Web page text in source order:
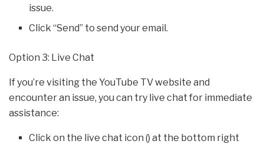
issue.
Click “Send” to send your email.
Option 3: Live Chat
If you’re visiting the YouTube TV website and
encounter an issue, you can try live chat for immediate
assistance:
Click on the live chat icon () at the bottom right